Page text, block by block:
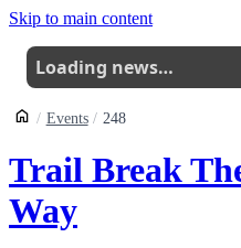
Skip to main content
Loading news…
Events 248
Trail Break
Way